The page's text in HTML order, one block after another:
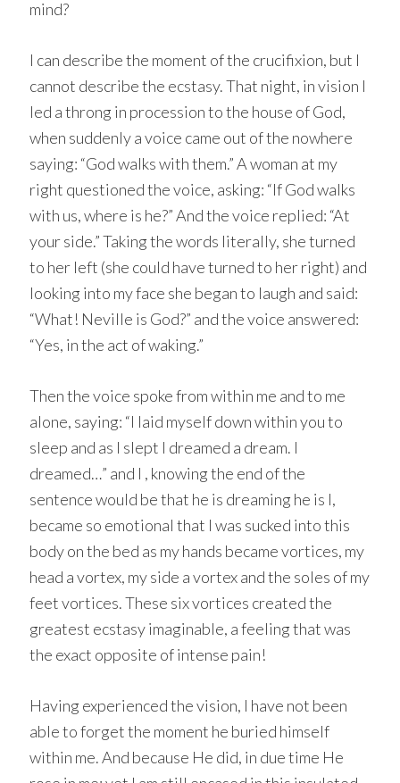
mind?
I can describe the moment of the crucifixion, but I
cannot describe the ecstasy. That night, in vision I
led a throng in procession to the house of God,
when suddenly a voice came out of the nowhere
saying: “God walks with them.” A woman at my
right questioned the voice, asking: “If God walks
with us, where is he?” And the voice replied: “At
your side.” Taking the words literally, she turned
to her left (she could have turned to her right) and
looking into my face she began to laugh and said:
“What! Neville is God?” and the voice answered:
“Yes, in the act of waking.”
Then the voice spoke from within me and to me
alone, saying: “I laid myself down within you to
sleep and as I slept I dreamed a dream. I
dreamed…” and I , knowing the end of the
sentence would be that he is dreaming he is I,
became so emotional that I was sucked into this
body on the bed as my hands became vortices, my
head a vortex, my side a vortex and the soles of my
feet vortices. These six vortices created the
greatest ecstasy imaginable, a feeling that was
the exact opposite of intense pain!
Having experienced the vision, I have not been
able to forget the moment he buried himself
within me. And because He did, in due time He